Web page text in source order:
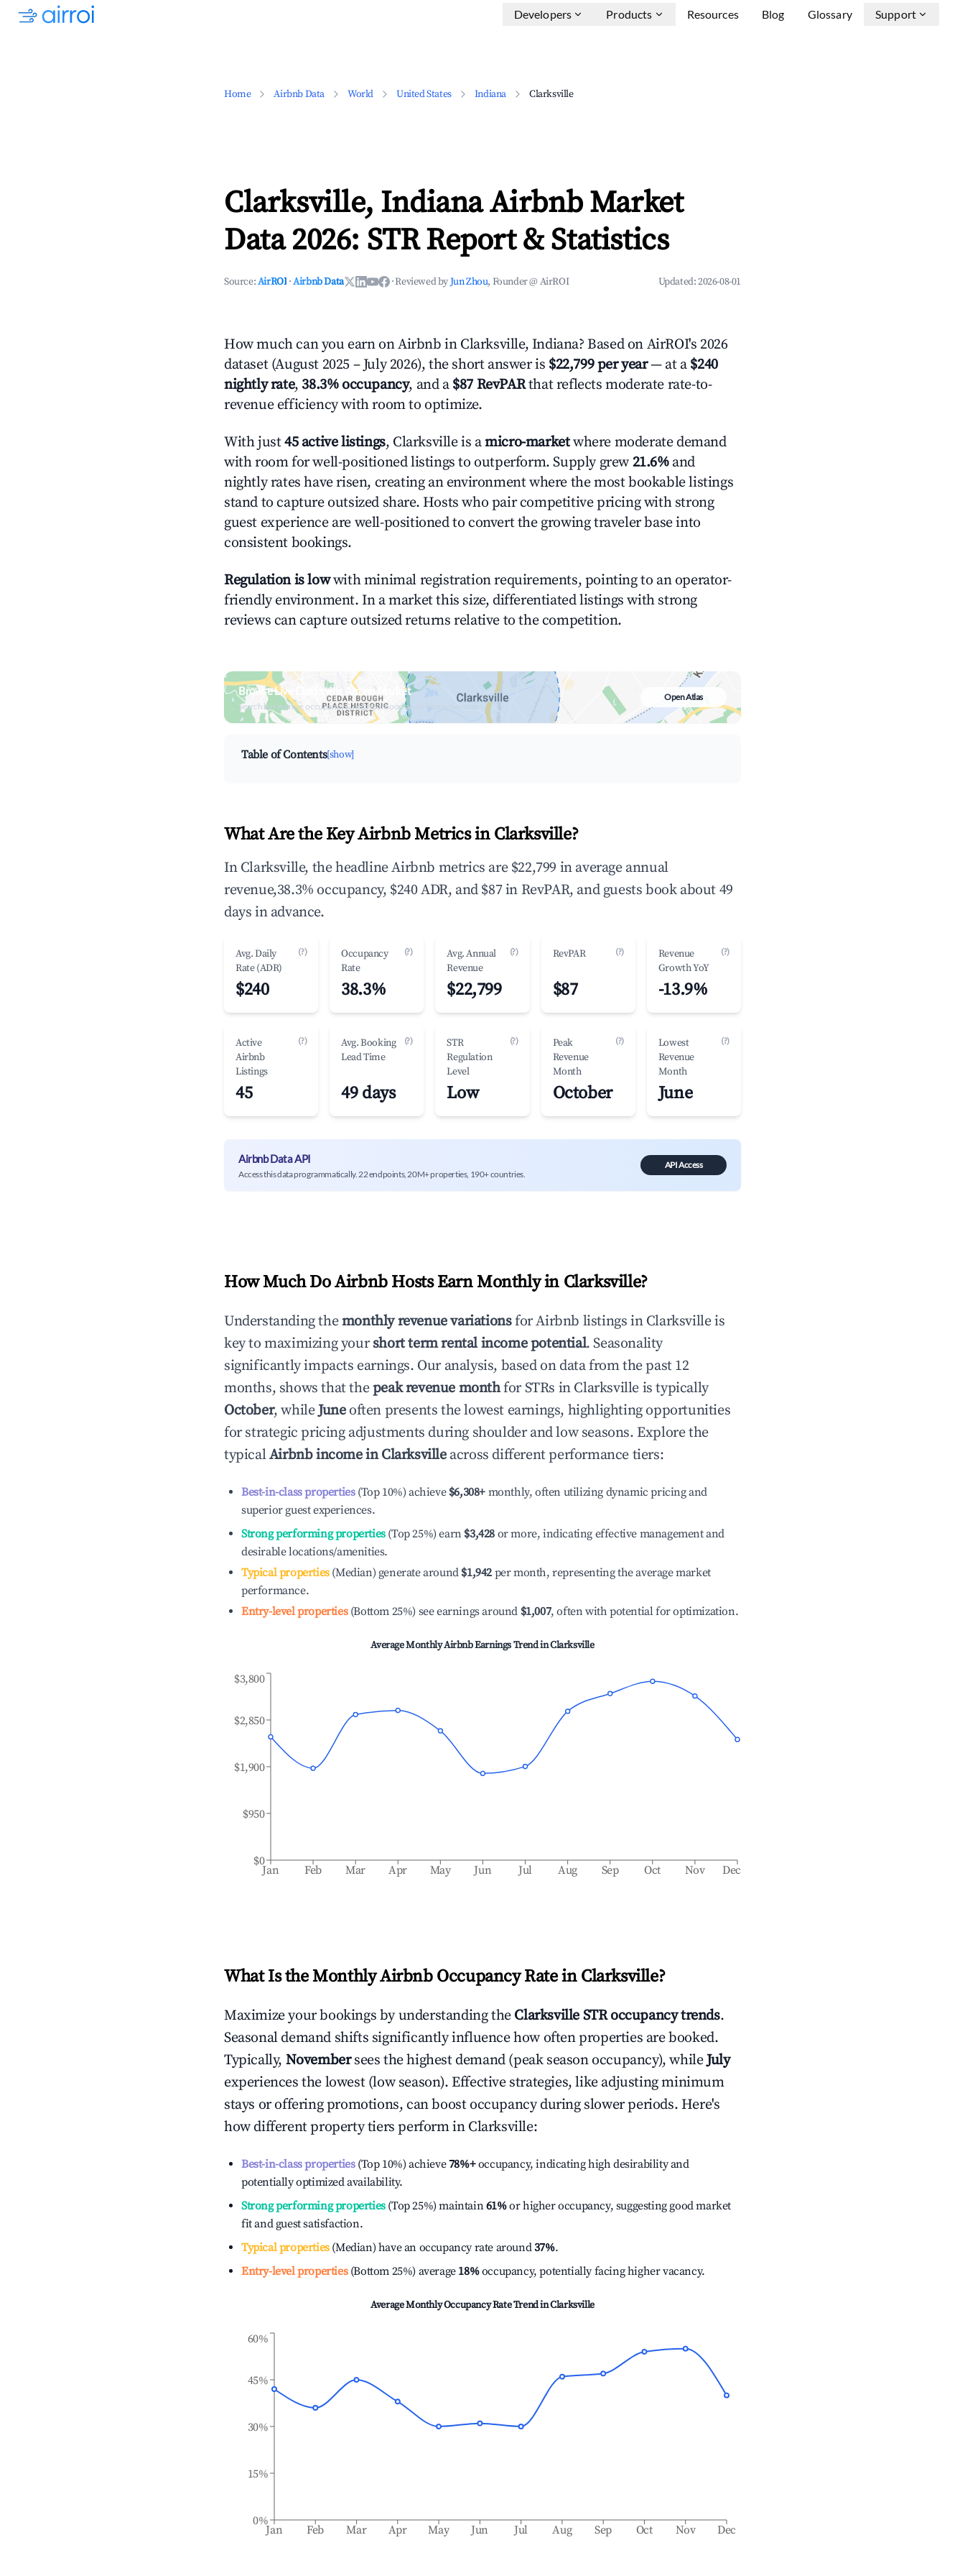
Developers Products Resources Blog Glossary Support
Home Airbnb Data World United States Indiana Clarksville
Clarksville, Indiana Airbnb Market
Data 2026: STR Report & Statistics
Source:AirROI ·Airbnb Data ·Reviewed byJun Zhou, Founder @ AirROI Updated:2026-08-01
How much can you earn on Airbnb in Clarksville, Indiana? Based on AirROI's 2026
dataset (August 2025 – July 2026), the short answer is $22,799 per year— at a $240
nightly rate, 38.3% occupancy, and a $87 RevPARthat reflects moderate rate-to-
revenue efficiency with room to optimize.
With just45 active listings, Clarksville is amicro-marketwhere moderate demand
with room for well-positioned listings to outperform. Supply grew 21.6%and
nightly rates have risen, creating an environment where the most bookable listings
stand to capture outsized share. Hosts who pair competitive pricing with strong
guest experience are well-positioned to convert the growing traveler base into
consistent bookings.
Regulation is lowwith minimal registration requirements, pointing to an operator-
friendly environment. In a market this size, differentiated listings with strong
reviews can capture outsized returns relative to the competition.
Browse Live Clarksville Airbnb Market
Search by revenue, occupancy & neighborhood on an interactive map
Open Atlas
Table of Contents[show]
What Are the Key Airbnb Metrics in Clarksville?
In Clarksville, the headline Airbnb metrics are $22,799 in average annual
revenue,38.3% occupancy, $240 ADR, and $87 in RevPAR, and guests book about 49
days in advance.
Avg. Daily
Rate (ADR)
(?)
$240
Occupancy
Rate
(?)
38.3%
Avg. Annual
Revenue
(?)
$22,799
RevPAR (?)
$87
Revenue
Growth YoY
(?)
-13.9%
Active
Airbnb
Listings
(?)
45
Avg. Booking
Lead Time
(?)
49 days
STR
Regulation
Level
(?)
Low
Peak
Revenue
Month
(?)
October
Lowest
Revenue
Month
(?)
June
Airbnb Data API
Access this data programmatically. 22 endpoints, 20M+ properties, 190+ countries.
API Access
How Much Do Airbnb Hosts Earn Monthly in Clarksville?
Understanding themonthly revenue variationsfor Airbnb listings in Clarksvilleis
key to maximizing yourshort term rental income potential. Seasonality
significantly impacts earnings. Our analysis, based on data from the past 12
months, shows that thepeak revenue monthfor STRs in Clarksville is typically
October, whileJuneoften presents the lowest earnings, highlighting opportunities
for strategic pricing adjustments during shoulder and low seasons. Explore the
typicalAirbnb income inClarksvilleacross different performance tiers:
Best-in-class properties(Top 10%) achieve $6,308+ monthly, often utilizing dynamic pricing and
superior guest experiences.
Strong performing properties(Top 25%) earn $3,428 or more, indicating effective management and
desirable locations/amenities.
Typical properties(Median) generate around $1,942 per month, representing the average market
performance.
Entry-level properties(Bottom 25%) see earnings around $1,007, often with potential for optimization.
Average Monthly Airbnb Earnings Trend inClarksville
Jan Feb Mar Apr May Jun Jul Aug Sep Oct Nov Dec
$0
$950
$1,900
$2,850
$3,800
What Is the Monthly Airbnb Occupancy Rate in Clarksville?
Maximize your bookings by understanding the Clarksville STR occupancy trends.
Seasonal demand shifts significantly influence how often properties are booked.
Typically, November sees the highest demand (peak season occupancy), whileJuly
experiences the lowest (low season). Effective strategies, like adjusting minimum
stays or offering promotions, can boost occupancy during slower periods. Here's
how different property tiers perform in Clarksville:
Best-in-class properties(Top 10%) achieve78%+occupancy, indicating high desirability and
potentially optimized availability.
Strong performing properties(Top 25%) maintain61%or higher occupancy, suggesting good market
fit and guest satisfaction.
Typical properties(Median) have an occupancy rate around37%.
Entry-level properties(Bottom 25%) average 18%occupancy, potentially facing higher vacancy.
Average Monthly Occupancy Rate Trend inClarksville
Jan Feb Mar Apr May Jun Jul Aug Sep Oct Nov Dec
0%
15%
30%
45%
60%